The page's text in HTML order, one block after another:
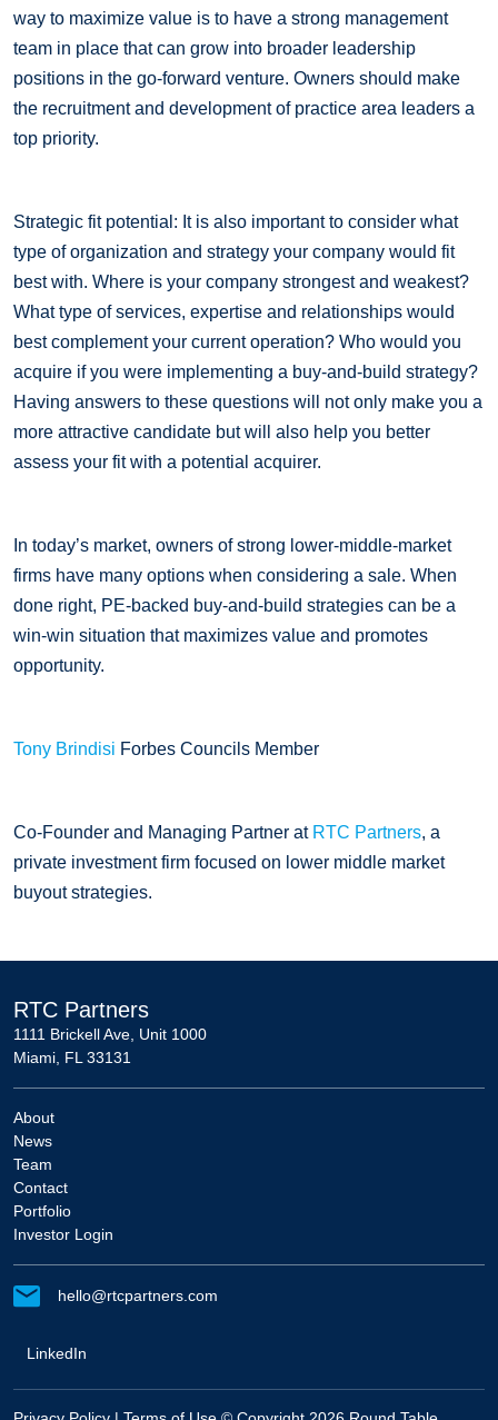
way to maximize value is to have a strong management
team in place that can grow into broader leadership
positions in the go-forward venture. Owners should make
the recruitment and development of practice area leaders a
top priority.
Strategic fit potential: It is also important to consider what
type of organization and strategy your company would fit
best with. Where is your company strongest and weakest?
What type of services, expertise and relationships would
best complement your current operation? Who would you
acquire if you were implementing a buy-and-build strategy?
Having answers to these questions will not only make you a
more attractive candidate but will also help you better
assess your fit with a potential acquirer.
In today’s market, owners of strong lower-middle-market
firms have many options when considering a sale. When
done right, PE-backed buy-and-build strategies can be a
win-win situation that maximizes value and promotes
opportunity.
Tony Brindisi Forbes Councils Member
Co-Founder and Managing Partner at RTC Partners, a
private investment firm focused on lower middle market
buyout strategies.
RTC Partners
1111 Brickell Ave, Unit 1000
Miami, FL 33131
About
News
Team
Contact
Portfolio
Investor Login
hello@rtcpartners.com
LinkedIn